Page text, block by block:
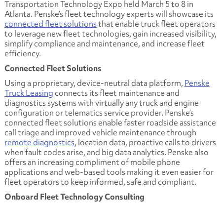
Transportation Technology Expo held March 5 to 8 in
Atlanta. Penske’s fleet technology experts will showcase its
connected fleet solutionsthat enable truck fleet operators
to leverage new fleet technologies, gain increased visibility,
simplify compliance and maintenance, and increase fleet
efficiency.
Connected Fleet Solutions
Using a proprietary, device-neutral data platform, Penske
Truck Leasing connects its fleet maintenance and
diagnostics systems with virtually any truck and engine
configuration or telematics service provider. Penske’s
connected fleet solutions enable faster roadside assistance
call triage and improved vehicle maintenance through
remote diagnostics, location data, proactive calls to drivers
when fault codes arise, and big data analytics. Penske also
offers an increasing compliment of mobile phone
applications and web-based tools making it even easier for
fleet operators to keep informed, safe and compliant.
Onboard Fleet Technology Consulting